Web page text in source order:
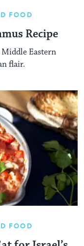
FOOD
Recipe
Middle Eastern
flair.
FOOD